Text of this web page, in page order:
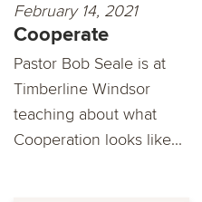
February 14, 2021
Cooperate
Pastor Bob Seale is at
Timberline Windsor
teaching about what
Cooperation looks like...